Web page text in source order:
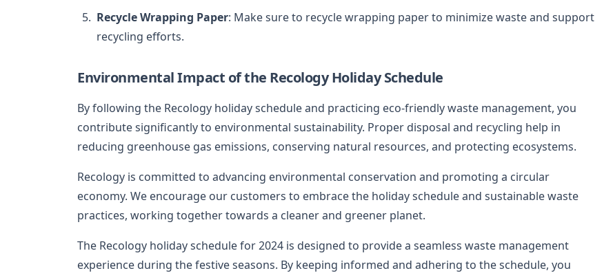
Recycle Wrapping Paper: Make sure to recycle wrapping paper to minimize waste and support
recycling efforts.
Environmental Impact of the Recology Holiday Schedule
By following the Recology holiday schedule and practicing eco-friendly waste management, you
contribute significantly to environmental sustainability. Proper disposal and recycling help in
reducing greenhouse gas emissions, conserving natural resources, and protecting ecosystems.
Recology is committed to advancing environmental conservation and promoting a circular
economy. We encourage our customers to embrace the holiday schedule and sustainable waste
practices, working together towards a cleaner and greener planet.
The Recology holiday schedule for 2024 is designed to provide a seamless waste management
experience during the festive seasons. By keeping informed and adhering to the schedule, you